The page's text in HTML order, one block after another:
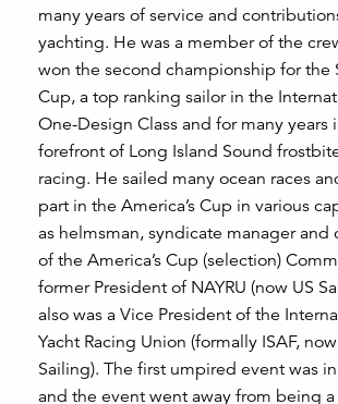
many years of service and
yachting. He was a member of the
won the second championship for the
Cup, a top ranking sailor in the
One-Design Class and for many years
forefront of Long Island Sound
racing. He sailed many ocean races
part in the America’s Cup in various
as helmsman, syndicate manager and
of the America’s Cup (selection)
former President of NAYRU (now US
also was a Vice President of the
Yacht Racing Union (formally ISAF,
Sailing). The first umpired event was
and the event went away from being